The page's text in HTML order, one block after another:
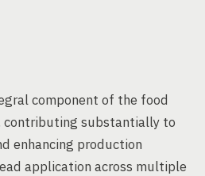
component of the food
contributing substantially to
enhancing production
application across multiple